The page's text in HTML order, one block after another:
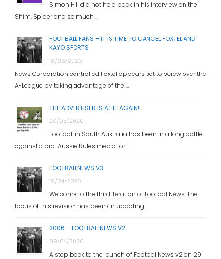
Simon Hill did not hold back in his interview on the
Shim, Spider and so much …
FOOTBALL FANS – IT IS TIME TO CANCEL FOXTEL AND
KAYO SPORTS
18/06/2020
News Corporation controlled Foxtel appears set to screw over the
A-League by taking advantage of the …
THE ADVERTISER IS AT IT AGAIN!
20/05/2020
Football in South Australia has been in a long battle
against a pro-Aussie Rules media for …
FOOTBALLNEWS V3
19/04/2020
Welcome to the third iteration of FootballNews. The
focus of this revision has been on updating …
2006 – FOOTBALLNEWS V2
09/04/2020
A step back to the launch of FootballNews v2 on 29